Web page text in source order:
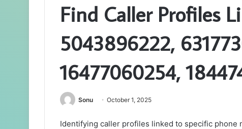
Find Caller Profiles
5043896222,
16477060254,
Sonu October 1, 2025
Identifying caller profiles linked to specific phone